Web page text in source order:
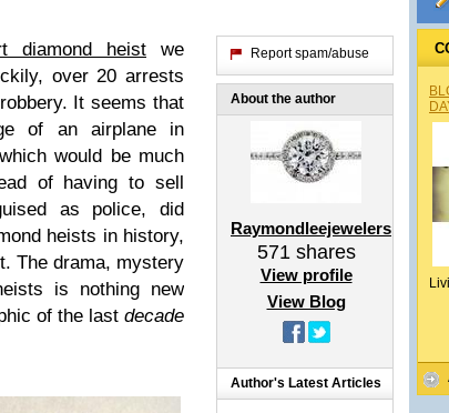
diamond heist we
over 20 arrests
It seems that
of an airplane in
would be much
of having to sell
as police, did
heists in history,
The drama, mystery
is nothing new
of the last decade
Report spam/abuse
About the author
Raymondleejewelers
571shares
View profile
View Blog
Author's Latest Articles